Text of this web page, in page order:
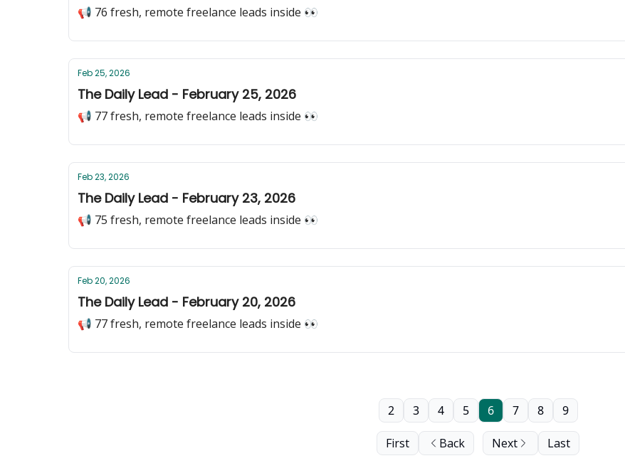
📢 76 fresh, remote freelance leads inside 👀
Feb 25, 2026
The Daily Lead - February 25, 2026
📢 77 fresh, remote freelance leads inside 👀
Feb 23, 2026
The Daily Lead - February 23, 2026
📢 75 fresh, remote freelance leads inside 👀
Feb 20, 2026
The Daily Lead - February 20, 2026
📢 77 fresh, remote freelance leads inside 👀
First Back
2 3 4 5 6 7 8 9
Next Last